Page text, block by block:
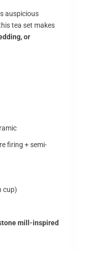
auspicious
tea set makes
or
firing + semi-
cup)
mill-inspired